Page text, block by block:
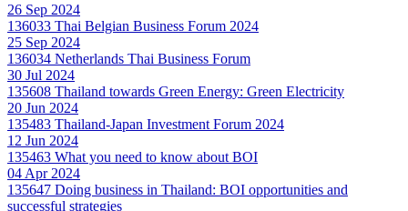
26 Sep 2024
136033 Thai Belgian Business Forum 2024
25 Sep 2024
136034 Netherlands Thai Business Forum
30 Jul 2024
135608 Thailand towards Green Energy: Green Electricity
20 Jun 2024
135483 Thailand-Japan Investment Forum 2024
12 Jun 2024
135463 What you need to know about BOI
04 Apr 2024
135647 Doing business in Thailand: BOI opportunities and
successful strategies